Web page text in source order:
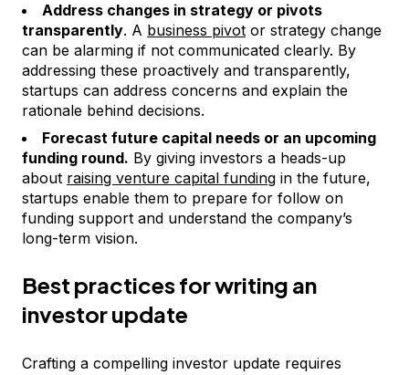
Address changes in strategy or pivots
transparently. A business pivot or strategy change
can be alarming if not communicated clearly. By
addressing these proactively and transparently,
startups can address concerns and explain the
rationale behind decisions.
Forecast future capital needs or an upcoming
funding round. By giving investors a heads-up
about raising venture capital funding in the future,
startups enable them to prepare for follow on
funding support and understand the company’s
long-term vision.
Best practices for writing an
investor update
Crafting a compelling investor update requires